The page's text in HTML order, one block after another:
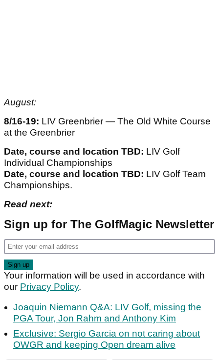
August:
8/16-19: LIV Greenbrier — The Old White Course
at the Greenbrier
Date, course and location TBD: LIV Golf
Individual Championships
Date, course and location TBD: LIV Golf Team
Championships.
Read next:
Sign up for The GolfMagic Newsletter
Your information will be used in accordance with
our Privacy Policy.
Joaquin Niemann Q&A: LIV Golf, missing the
PGA Tour, Jon Rahm and Anthony Kim
Exclusive: Sergio Garcia on not caring about
OWGR and keeping Open dream alive